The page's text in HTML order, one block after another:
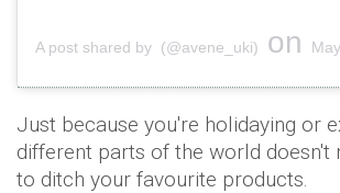
A post shared by (@avene_uki) on May
Just because you're holidaying or
different parts of the world doesn't
to ditch your favourite products.